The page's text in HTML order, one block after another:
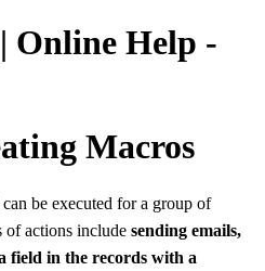
Online Help -
Macros
be executed for a group of
of actions include sending emails,
field in the records with a